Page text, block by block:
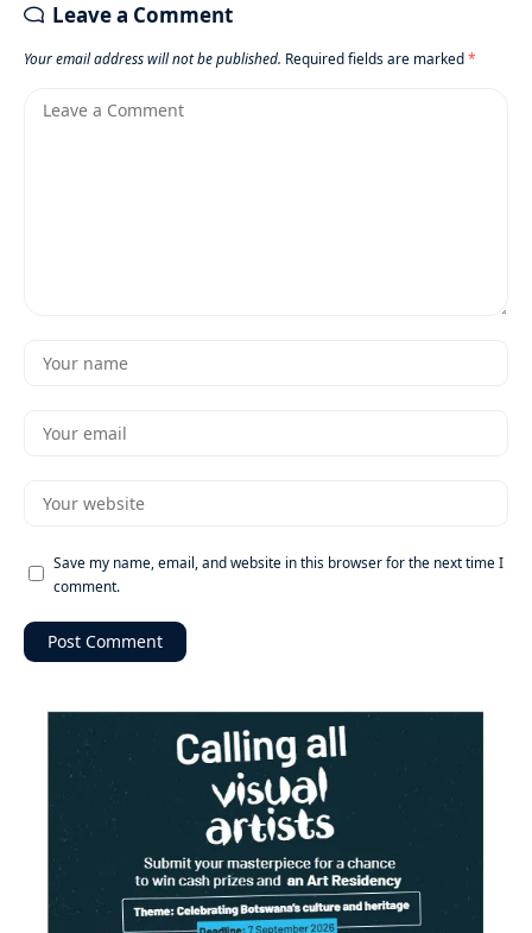
Leave a Comment
Your email address will not be published. Required fields are marked*
Save my name, email, and website in this browser for the next time I
comment.